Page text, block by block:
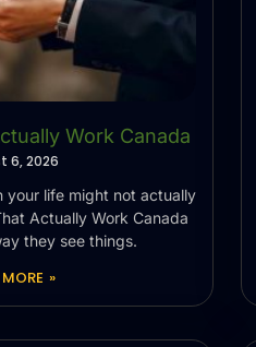
Work Canada
6, 2026
your life might not actually
Actually Work Canada
they see things.
»